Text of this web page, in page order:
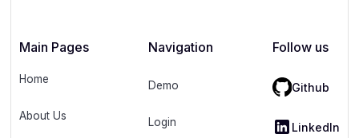
Main Pages
Home
About Us
Navigation
Demo
Login
Follow us
Github
LinkedIn